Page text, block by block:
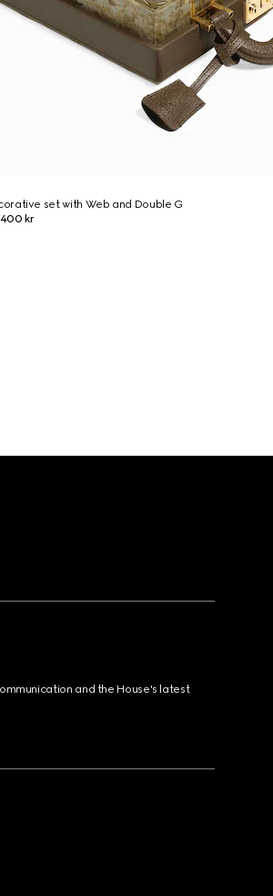
set with Web and Double G
kr
and the House's latest